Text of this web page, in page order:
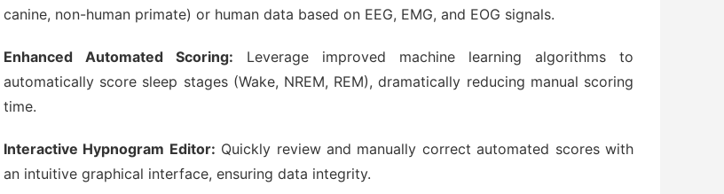
canine, non-human primate) or human data based on EEG, EMG, and EOG signals.
Enhanced Automated Scoring: Leverage improved machine learning algorithms to
automatically score sleep stages (Wake, NREM, REM), dramatically reducing manual scoring
time.
Interactive Hypnogram Editor: Quickly review and manually correct automated scores with
an intuitive graphical interface, ensuring data integrity.